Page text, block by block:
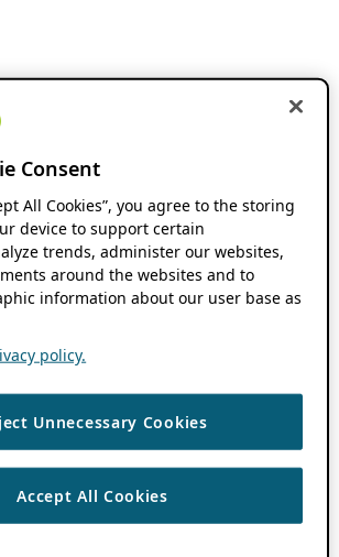
Consent
All Cookies”, you agree to the storing
device to support certain
trends, administer our websites,
around the websites and to
information about our user base as
policy.
Unnecessary Cookies
Accept All Cookies